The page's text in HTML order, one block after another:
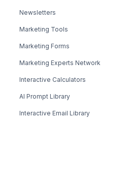
Newsletters
Marketing Tools
Marketing Forms
Marketing Experts Network
Interactive Calculators
AI Prompt Library
Interactive Email Library